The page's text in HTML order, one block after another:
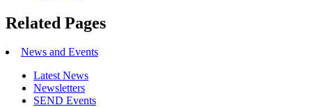
Related Pages
News and Events
Latest News
Newsletters
SEND Events